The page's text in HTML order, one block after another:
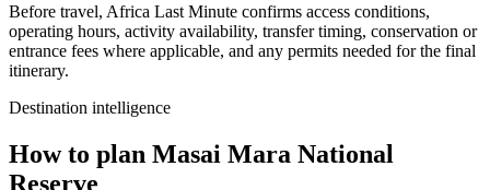
Before travel, Africa Last Minute confirms access conditions,
operating hours, activity availability, transfer timing, conservation or
entrance fees where applicable, and any permits needed for the final
itinerary.
Destination intelligence
How to plan Masai Mara National
Reserve